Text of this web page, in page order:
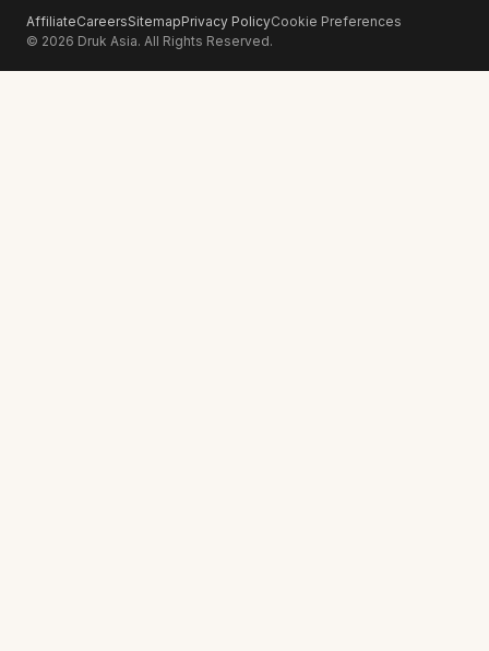
AffiliateCareersSitemapPrivacy PolicyCookie Preferences
© 2026 Druk Asia. All Rights Reserved.